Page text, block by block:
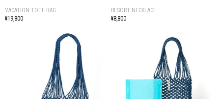
VACATION TOTE BAG
¥19,800
RESORT NECKLACE
¥8,800